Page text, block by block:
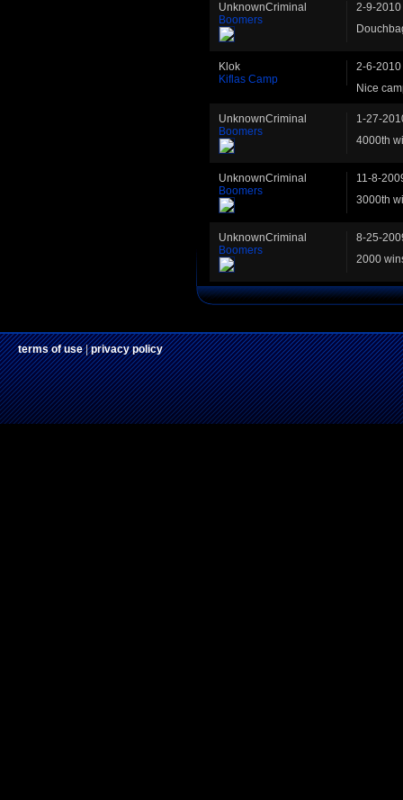
UnknownCriminal
Boomers
2-9-2010
Klok
Kiflas Camp
2-6-2010
Nice
UnknownCriminal
Boomers
1-27-
4000th
UnknownCriminal
Boomers
11-8-
3000th
UnknownCriminal
Boomers
8-25-
2000
terms of use|privacy policy